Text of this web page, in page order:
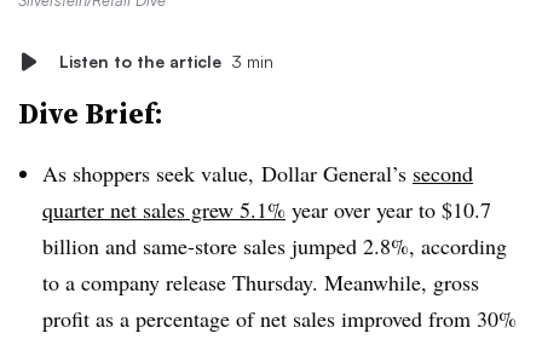
Listen to the article 3 min
Dive Brief:
As shoppers seek value, Dollar General’s second
quarter net sales grew 5.1% year over year to $10.7
billion and same-store sales jumped 2.8%, according
to a company release Thursday. Meanwhile, gross
profit as a percentage of net sales improved from 30%